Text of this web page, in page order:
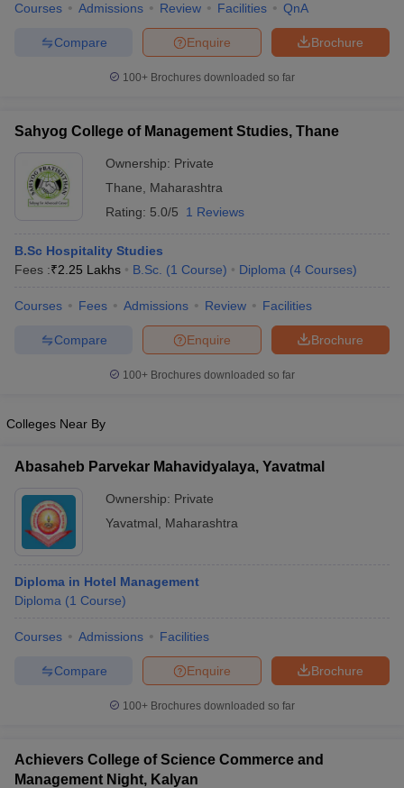
Courses Admissions Review Facilities QnA
Brochure
Enquire
Compare
100+ Brochures downloaded so far
Sahyog College of Management Studies, Thane
Ownership: Private
Thane
Maharashtra
Rating: 5.0/5 1 Reviews
B.Sc Hospitality Studies
Fees :₹2.25 Lakhs B.Sc. (1 Course) Diploma (4 Courses)
Courses Fees Admissions Review Facilities
Brochure
Enquire
Compare
100+ Brochures downloaded so far
Colleges Near By
Abasaheb Parvekar Mahavidyalaya, Yavatmal
Ownership: Private
Yavatmal
Maharashtra
Diploma in Hotel Management
Diploma (1 Course)
Courses Admissions Facilities
Brochure
Enquire
Compare
100+ Brochures downloaded so far
Achievers College of Science Commerce and
Management Night, Kalyan